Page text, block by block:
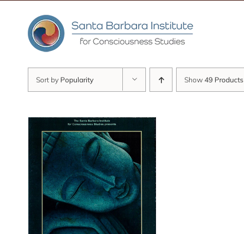
content
Sort by Popularity Show 49 Products